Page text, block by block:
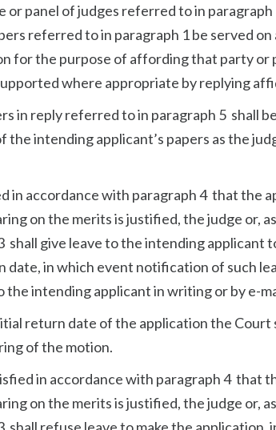
or panel of judges referred to in
referred to in paragraph 1 be served
for the purpose of affording that party
where appropriate by replying
in reply referred to in paragraph 5 shall
the intending applicant’s papers as the
in accordance with paragraph 4 that the
on the merits is justified, the judge or,
shall give leave to the intending applicant
date, in which event notification of such
the intending applicant in writing or by e-
return date of the application the
of the motion.
in accordance with paragraph 4 that
on the merits is justified, the judge or,